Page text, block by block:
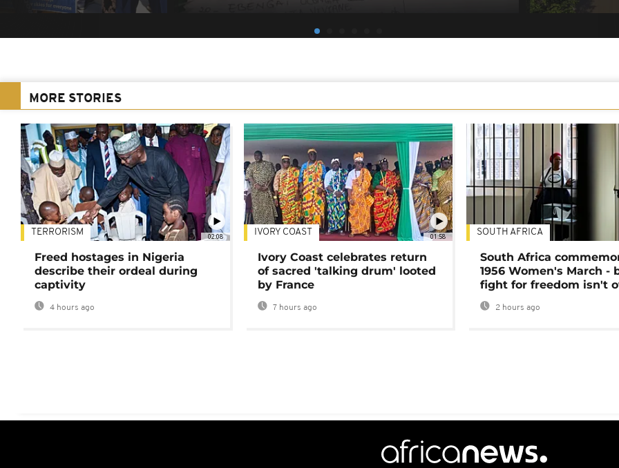
MORE STORIES
02:08
TERRORISM
Freed hostages in Nigeria
describe their ordeal during
captivity
4 hours ago
01:58
IVORY COAST
Ivory Coast celebrates return
of sacred 'talking drum' looted
by France
7 hours ago
SOUTH AFRICA
South Africa
1956 Women's March -
fight for freedom isn't
2 hours ago